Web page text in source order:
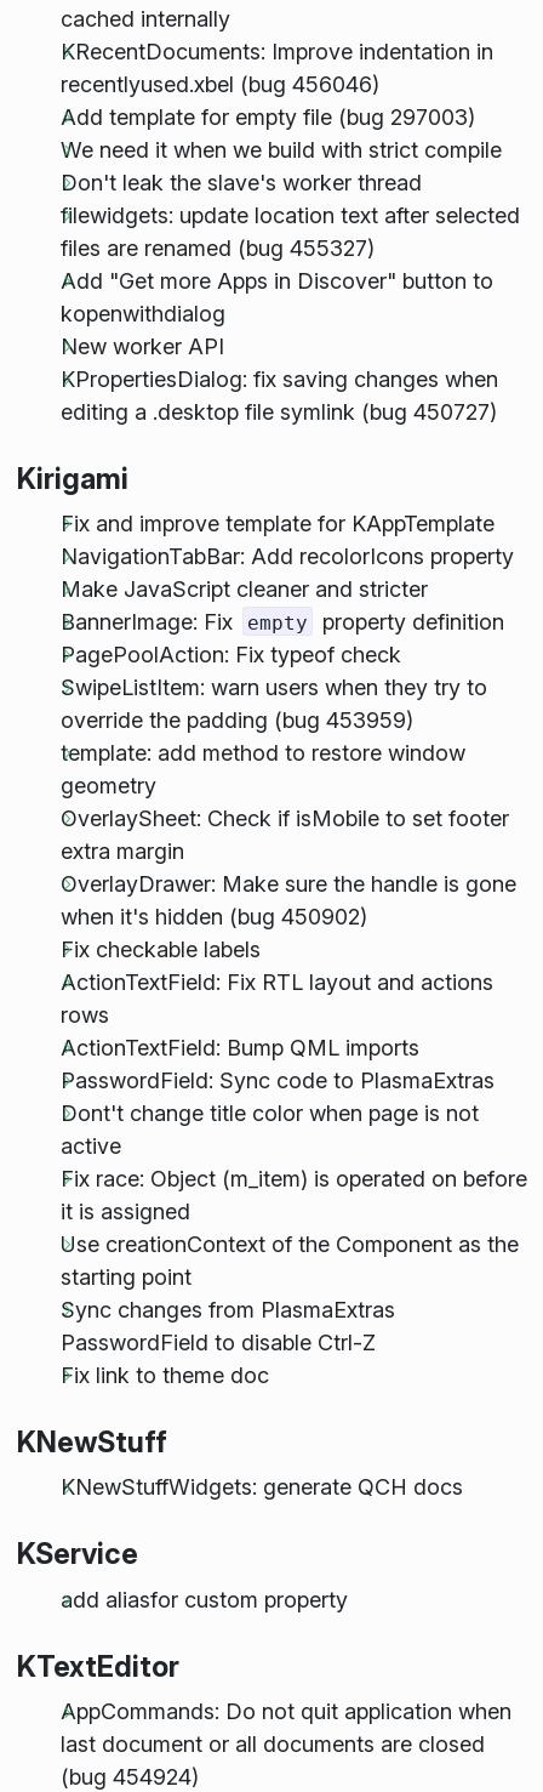
cached internally
KRecentDocuments: Improve indentation in
recentlyused.xbel (bug 456046)
Add template for empty file (bug 297003)
We need it when we build with strict compile
Don't leak the slave's worker thread
filewidgets: update location text after selected
files are renamed (bug 455327)
Add "Get more Apps in Discover" button to
kopenwithdialog
New worker API
KPropertiesDialog: fix saving changes when
editing a .desktop file symlink (bug 450727)
Kirigami
Fix and improve template for KAppTemplate
NavigationTabBar: Add recolorIcons property
Make JavaScript cleaner and stricter
BannerImage: Fix
empty
property definition
PagePoolAction: Fix typeof check
SwipeListItem: warn users when they try to
override the padding (bug 453959)
template: add method to restore window
geometry
OverlaySheet: Check if isMobile to set footer
extra margin
OverlayDrawer: Make sure the handle is gone
when it's hidden (bug 450902)
Fix checkable labels
ActionTextField: Fix RTL layout and actions
rows
ActionTextField: Bump QML imports
PasswordField: Sync code to PlasmaExtras
Dont't change title color when page is not
active
Fix race: Object (m_item) is operated on before
it is assigned
Use creationContext of the Component as the
starting point
Sync changes from PlasmaExtras
PasswordField to disable Ctrl-Z
Fix link to theme doc
KNewStuff
KNewStuffWidgets: generate QCH docs
KService
add aliasfor custom property
KTextEditor
AppCommands: Do not quit application when
last document or all documents are closed
(bug 454924)